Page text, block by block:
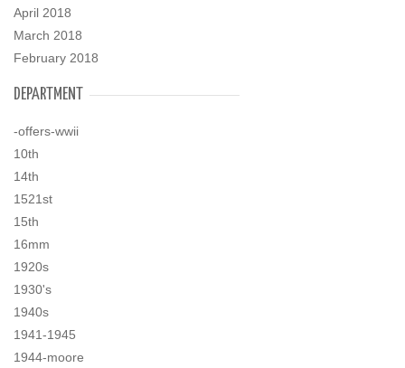
April 2018
March 2018
February 2018
DEPARTMENT
-offers-wwii
10th
14th
1521st
15th
16mm
1920s
1930's
1940s
1941-1945
1944-moore